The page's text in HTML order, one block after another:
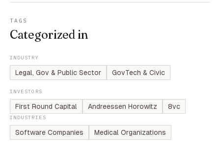
TAGS
Categorized in
INDUSTRY
Legal, Gov & Public Sector GovTech & Civic
INVESTORS
First Round Capital Andreessen Horowitz 8vc
INDUSTRIES
Software Companies Medical Organizations